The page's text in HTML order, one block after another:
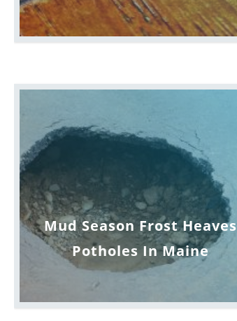
Mud Season Frost Heaves
Potholes In Maine